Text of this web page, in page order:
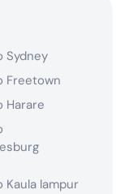
Sydney
Freetown
Harare
Kaula lampur